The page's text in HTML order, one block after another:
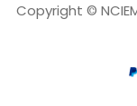
Copyright ©